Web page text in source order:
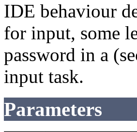
IDE behaviour
for input, some
password in a
input task.
Parameters